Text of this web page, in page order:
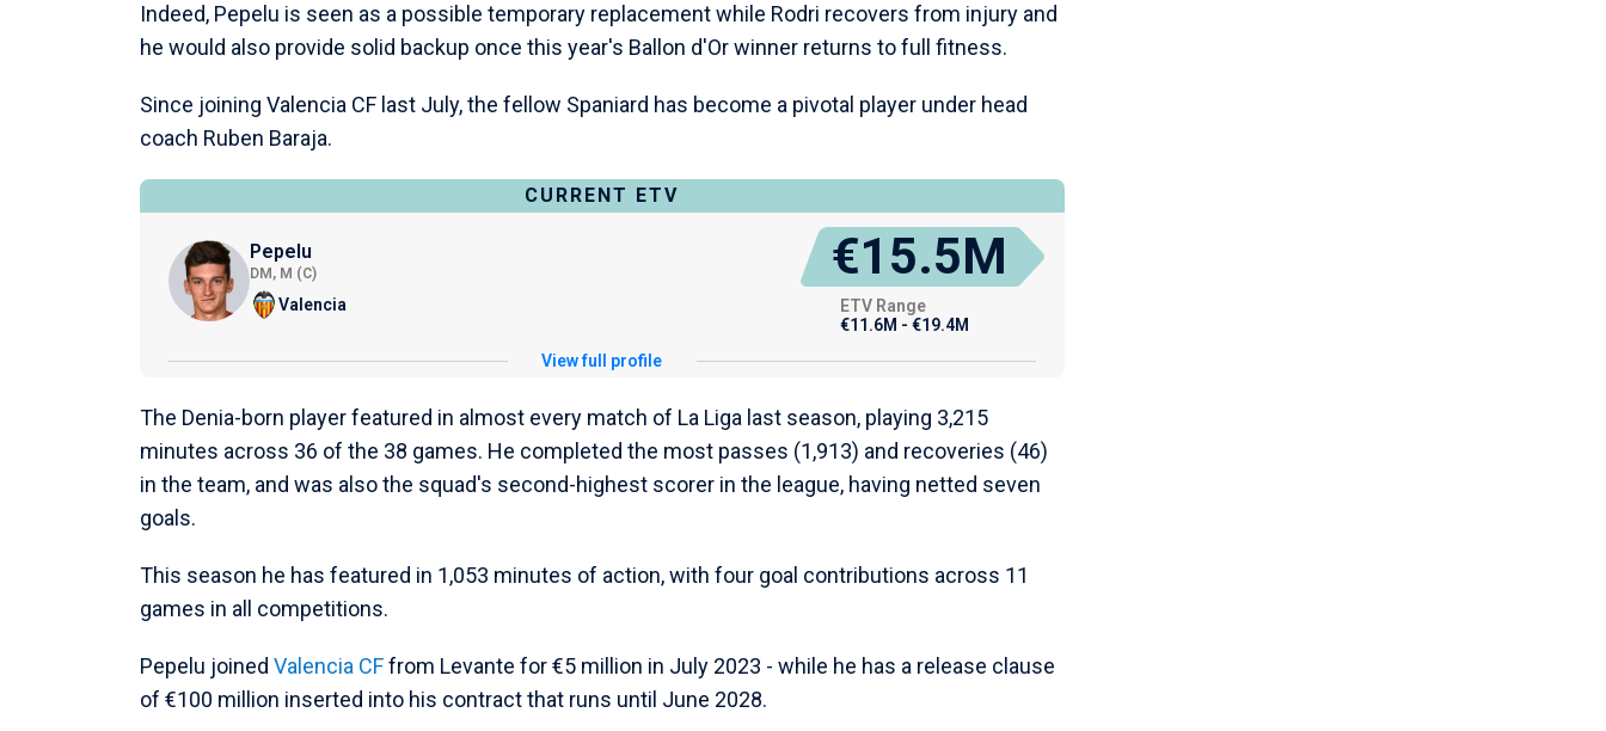
Indeed, Pepelu is seen as a possible temporary replacement while Rodri recovers from injury and
he would also provide solid backup once this year's Ballon d'Or winner returns to full fitness.
Since joining Valencia CF last July, the fellow Spaniard has become a pivotal player under head
coach Ruben Baraja.
CURRENT ETV
Pepelu
DM, M (C)
Valencia
€15.5M
ETV Range
€11.6M - €19.4M
View full profile
The Denia-born player featured in almost every match of La Liga last season, playing 3,215
minutes across 36 of the 38 games. He completed the most passes (1,913) and recoveries (46)
in the team, and was also the squad's second-highest scorer in the league, having netted seven
goals.
This season he has featured in 1,053 minutes of action, with four goal contributions across 11
games in all competitions.
Pepelu joined Valencia CFfrom Levante for €5 million in July 2023 - while he has a release clause
of €100 million inserted into his contract that runs until June 2028.